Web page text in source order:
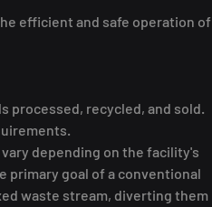
efficient and safe operation of
processed, recycled, and sold.
depending on the facility's
primary goal of a conventional
waste stream, diverting them